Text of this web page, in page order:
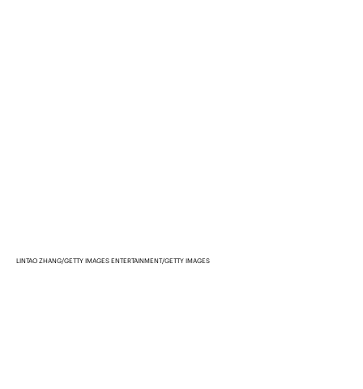
LINTAO ZHANG/GETTY IMAGES ENTERTAINMENT/GETTY IMAGES